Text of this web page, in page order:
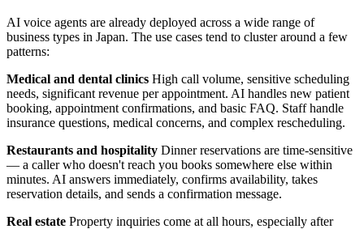
AI voice agents are already deployed across a wide range of
business types in Japan. The use cases tend to cluster around a few
patterns:
Medical and dental clinics High call volume, sensitive scheduling
needs, significant revenue per appointment. AI handles new patient
booking, appointment confirmations, and basic FAQ. Staff handle
insurance questions, medical concerns, and complex rescheduling.
Restaurants and hospitality Dinner reservations are time-sensitive
— a caller who doesn't reach you books somewhere else within
minutes. AI answers immediately, confirms availability, takes
reservation details, and sends a confirmation message.
Real estate Property inquiries come at all hours, especially after